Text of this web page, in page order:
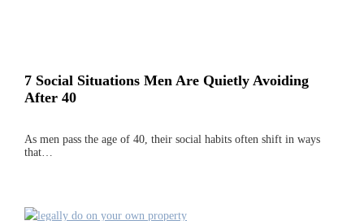
7 Social Situations Men Are Quietly Avoiding
After 40
As men pass the age of 40, their social habits often shift in ways
that…